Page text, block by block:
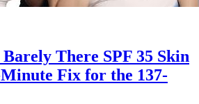
There SPF 35 Skin
Fix for the 137-